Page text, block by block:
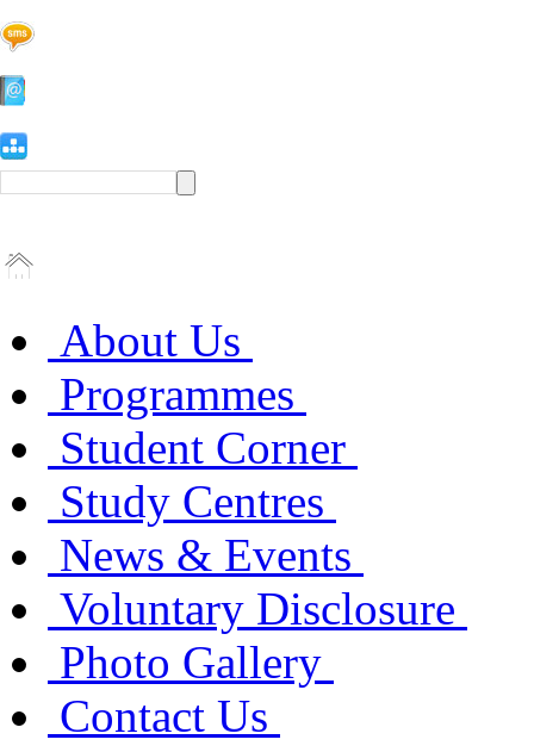
About Us
Programmes
Student Corner
Study Centres
News & Events
Voluntary Disclosure
Photo Gallery
Contact Us